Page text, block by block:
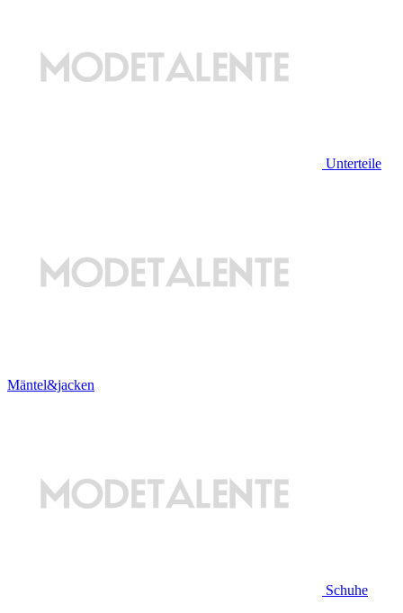
Unterteile
Mäntel&jacken
Schuhe